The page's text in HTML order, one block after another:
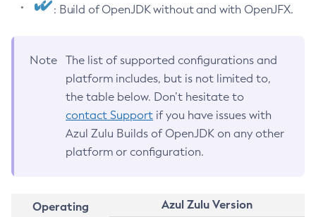
: Build of OpenJDK without and with OpenJFX.
Note
The list of supported configurations and
platform includes, but is not limited to,
the table below. Don’t hesitate to
contact Support if you have issues with
Azul Zulu Builds of OpenJDK on any other
platform or configuration.
Operating
Azul Zulu Version